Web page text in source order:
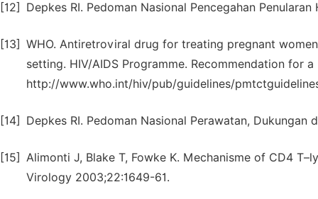
[12] Depkes RI. Pedoman Nasional Pencegahan
[13] WHO. Antiretroviral drug for treating pregnant
setting. HIV/AIDS Programme. Recommendation for
http://www.who.int/hiv/pub/guidelines/
[14] Depkes RI. Pedoman Nasional Perawatan, Dukungan
[15] Alimonti J, Blake T, Fowke K. Mechanisme of CD4
Virology 2003;22:1649-61.